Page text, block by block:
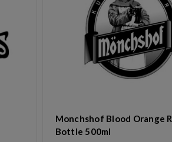
Monchshof Blood Orange
Bottle 500ml